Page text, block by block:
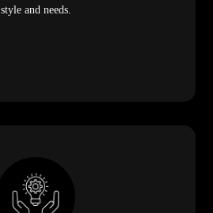
style and needs.